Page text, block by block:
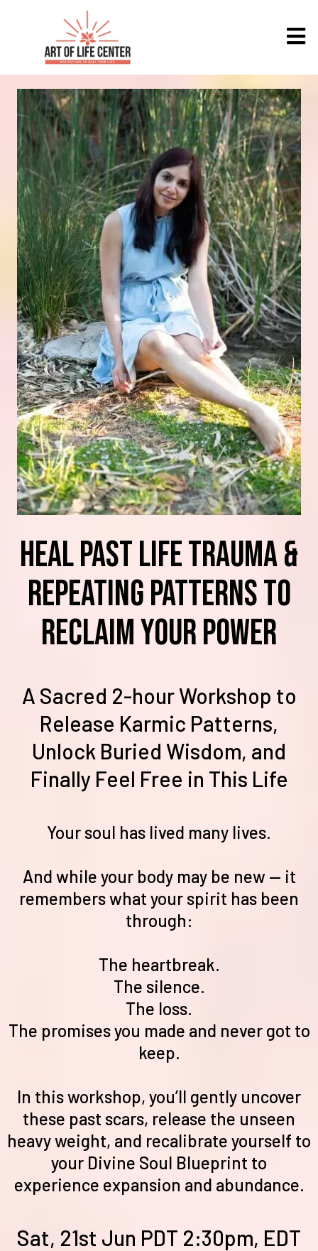
heal Past Life Trauma &
Repeating Patterns TO
RECLAIM YOUR POWER
A Sacred 2-hour Workshop to
Release Karmic Patterns,
Unlock Buried Wisdom, and
Finally Feel Free in This Life
Your soul has lived many lives.
And while your body may be new — it
remembers what your spirit has been
through:
The heartbreak.
The silence.
The loss.
The promises you made and never got to
keep.
In this workshop, you’ll gently uncover
these past scars, release the unseen
heavy weight, and recalibrate yourself to
your Divine Soul Blueprint to
experience expansion and abundance.
Sat, 21st Jun PDT 2:30pm, EDT